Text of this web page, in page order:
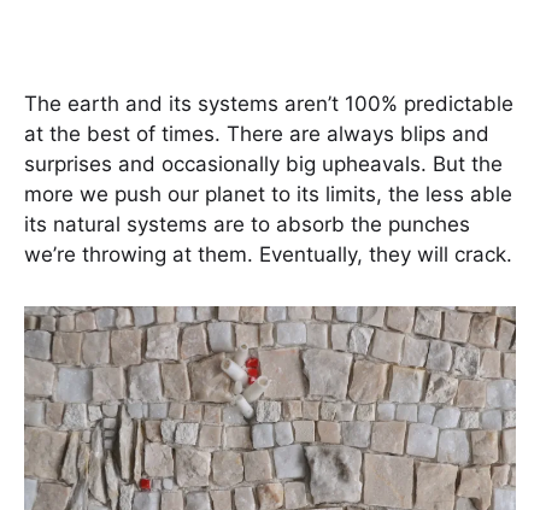
The earth and its systems aren’t 100% predictable
at the best of times. There are always blips and
surprises and occasionally big upheavals. But the
more we push our planet to its limits, the less able
its natural systems are to absorb the punches
we’re throwing at them. Eventually, they will crack.